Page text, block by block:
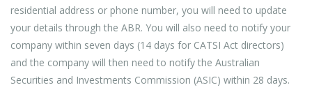
residential address or phone number, you will need to update
your details through the ABR. You will also need to notify your
company within seven days (14 days for CATSI Act directors)
and the company will then need to notify the Australian
Securities and Investments Commission (ASIC) within 28 days.